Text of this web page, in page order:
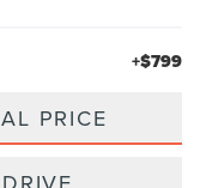
+$799
PRICE